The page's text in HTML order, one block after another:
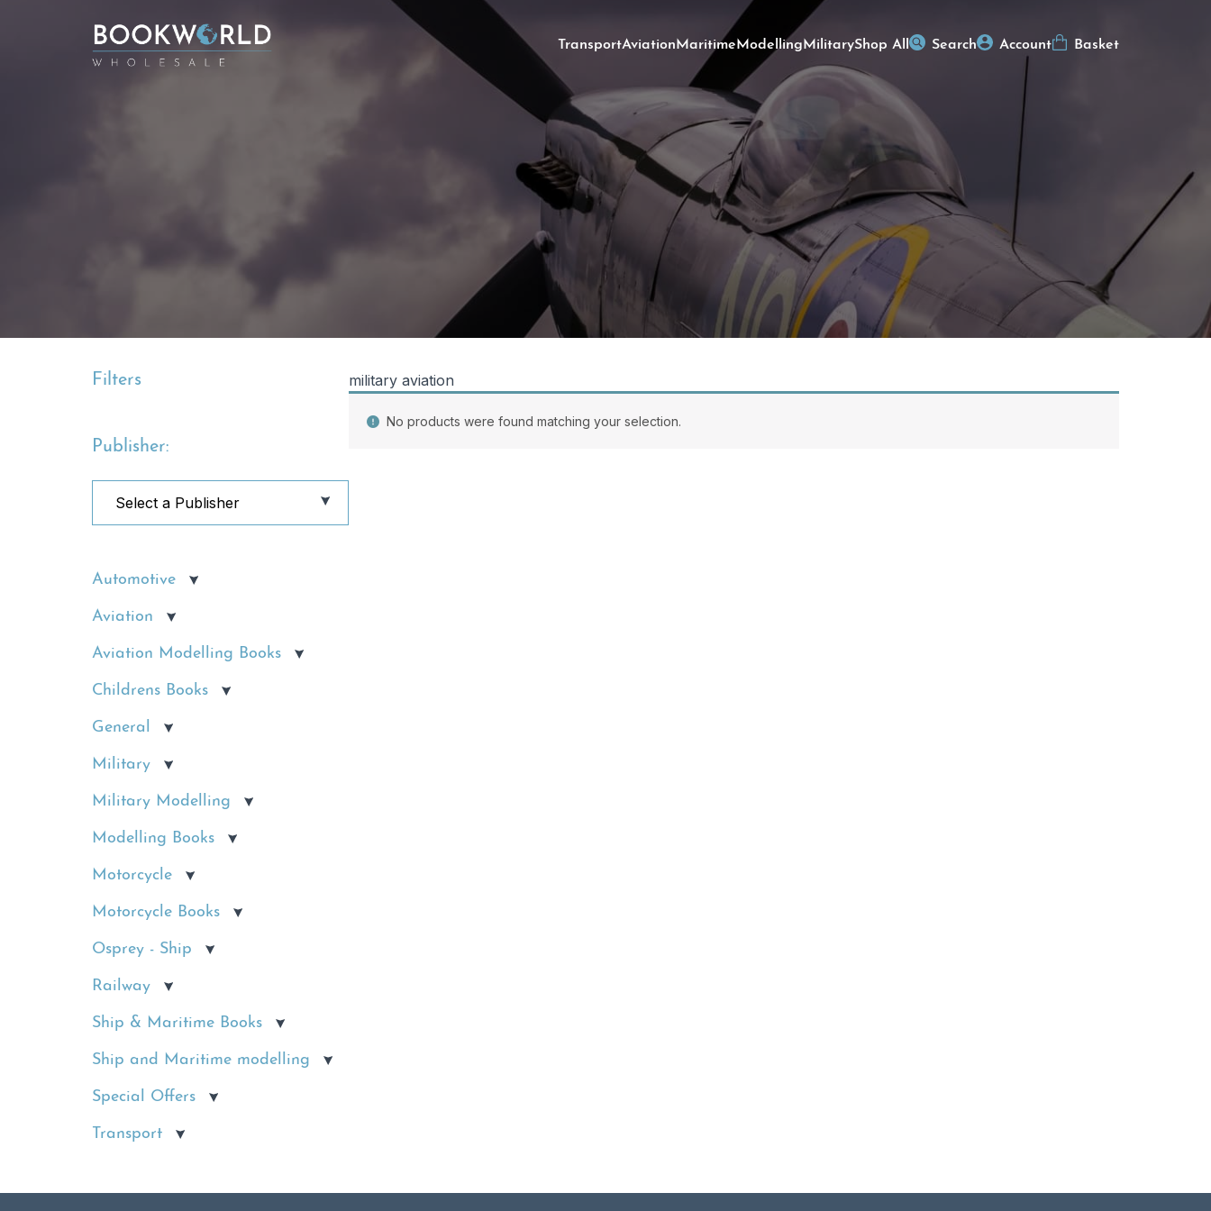
TransportAviationMaritimeModellingMilitaryShop All Search Account Basket
Filters
Publisher:
Automotive
Aviation
Aviation Modelling Books
Childrens Books
General
Military
Military Modelling
Modelling Books
Motorcycle
Motorcycle Books
Osprey - Ship
Railway
Ship & Maritime Books
Ship and Maritime modelling
Special Offers
Transport
military aviation
No products were found matching your selection.